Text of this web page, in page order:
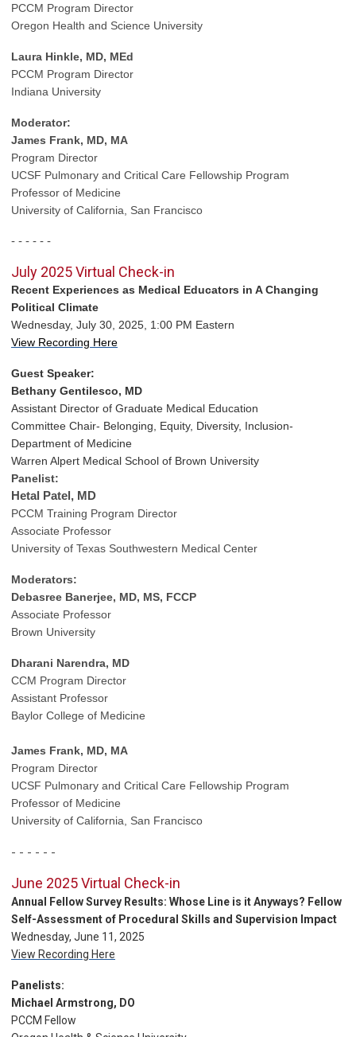
PCCM Program Director
Oregon Health and Science University
Laura Hinkle, MD, MEd
PCCM Program Director
Indiana University
Moderator:
James Frank, MD, MA
Program Director
UCSF Pulmonary and Critical Care Fellowship Program
Professor of Medicine
University of California, San Francisco
- - - - - -
July 2025 Virtual Check-in
Recent Experiences as Medical Educators in A Changing
Political Climate
Wednesday, July 30, 2025, 1:00 PM Eastern
View Recording Here
Guest Speaker:
Bethany Gentilesco, MD
Assistant Director of Graduate Medical Education
Committee Chair- Belonging, Equity, Diversity, Inclusion-
Department of Medicine
Warren Alpert Medical School of Brown University
Panelist:
Hetal Patel, MD
PCCM Training Program Director
Associate Professor
University of Texas Southwestern Medical Center
Moderators:
Debasree Banerjee, MD, MS, FCCP
Associate Professor
Brown University
Dharani Narendra, MD
CCM Program Director
Assistant Professor
Baylor College of Medicine
James Frank, MD, MA
Program Director
UCSF Pulmonary and Critical Care Fellowship Program
Professor of Medicine
University of California, San Francisco
- - - - - -
June 2025 Virtual Check-in
Annual Fellow Survey Results: Whose Line is it Anyways? Fellow
Self-Assessment of Procedural Skills and Supervision Impact
Wednesday, June 11, 2025
View Recording Here
Panelists:
Michael Armstrong, DO
PCCM Fellow